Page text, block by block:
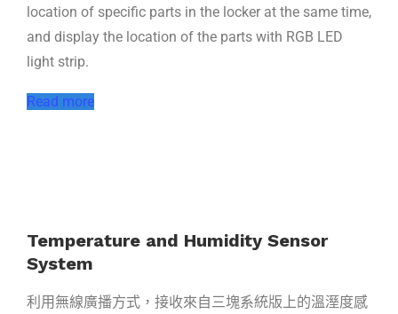
location of specific parts in the locker at the same time,
and display the location of the parts with RGB LED
light strip.
Read more
Temperature and Humidity Sensor
System
利用無線廣播方式，接收來自三塊系統版上的溫溼度感